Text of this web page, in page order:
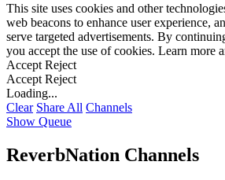
This site uses cookies and other
web beacons to enhance user experience,
serve targeted advertisements. By
you accept the use of cookies. Learn more
Accept Reject
Accept Reject
Loading...
Clear Share All Channels
Show Queue
ReverbNation Channels